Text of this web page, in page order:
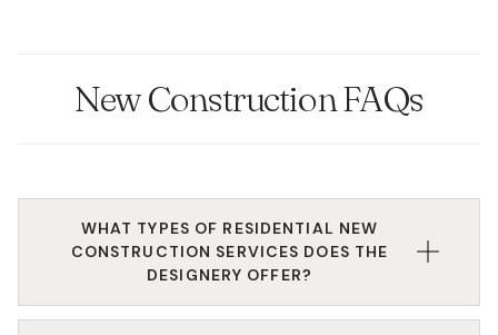
New Construction FAQs
WHAT TYPES OF RESIDENTIAL NEW
CONSTRUCTION SERVICES DOES THE
DESIGNERY OFFER?
We work directly with builders, developers, or